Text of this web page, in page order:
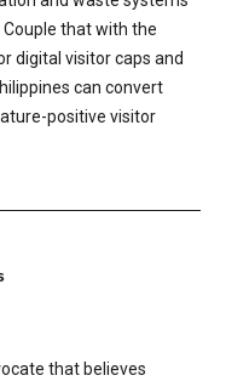
that with the
digital visitor caps and
can convert
positive visitor
that believes